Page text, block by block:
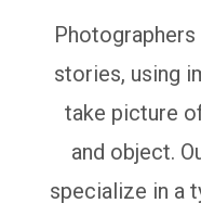
stories, using
take picture
and object.
specialize in a